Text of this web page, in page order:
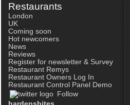
Restaurants
London
UK
Coming soon
Hot newcomers
News
Reviews
Register for newsletter & Survey
Restaurant Remys
Restaurant Owners Log In
Restaurant Control Panel Demo
Follow